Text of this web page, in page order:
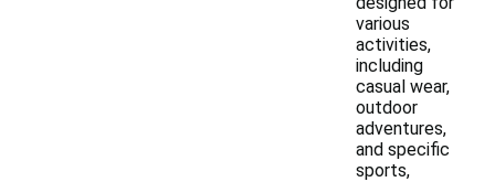
various
activities,
including
casual wear,
outdoor
adventures,
and specific
sports,